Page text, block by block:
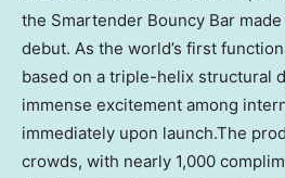
the Smartender Bouncy Bar
debut. As the world’s first
based on a triple-helix structural
immense excitement among
immediately upon launch.The
crowds, with nearly 1,000